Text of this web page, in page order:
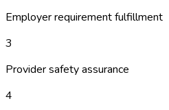
Employer requirement fulfillment
3
Provider safety assurance
4